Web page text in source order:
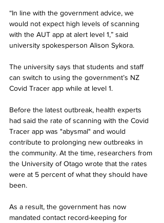
“In line with the government advice, we
would not expect high levels of scanning
with the AUT app at alert level 1,” said
university spokesperson Alison Sykora.
The university says that students and staff
can switch to using the government’s NZ
Covid Tracer app while at level 1.
Before the latest outbreak, health experts
had said the rate of scanning with the Covid
Tracer app was "abysmal" and would
contribute to prolonging new outbreaks in
the community. At the time, researchers from
the University of Otago wrote that the rates
were at 5 percent of what they should have
been.
As a result, the government has now
mandated contact record-keeping for